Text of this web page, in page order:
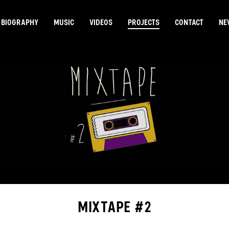
BIOGRAPHY MUSIC VIDEOS PROJECTS CONTACT
MIXTAPE #2